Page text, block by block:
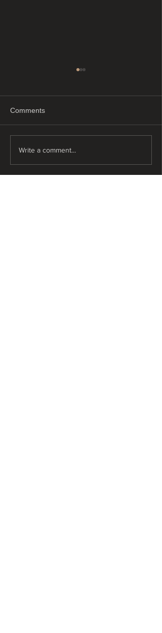
"Just Float"
Comments
Write a comment...